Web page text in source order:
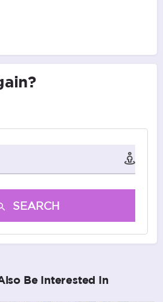
SEARCH
Be Interested In